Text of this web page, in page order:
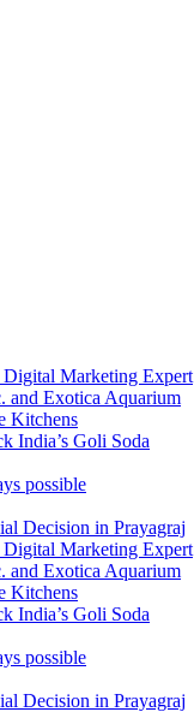
Marketing Expert
and Exotica Aquarium
Kitchens
India’s Goli Soda
possible
Decision in Prayagraj
Marketing Expert
and Exotica Aquarium
Kitchens
India’s Goli Soda
possible
Decision in Prayagraj